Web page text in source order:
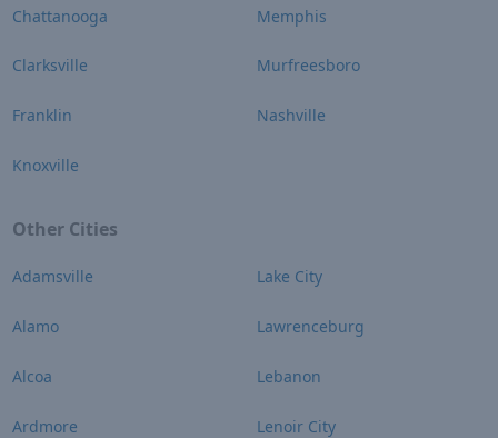
Chattanooga
Clarksville
Franklin
Knoxville
Memphis
Murfreesboro
Nashville
Other Cities
Adamsville
Alamo
Alcoa
Ardmore
Lake City
Lawrenceburg
Lebanon
Lenoir City